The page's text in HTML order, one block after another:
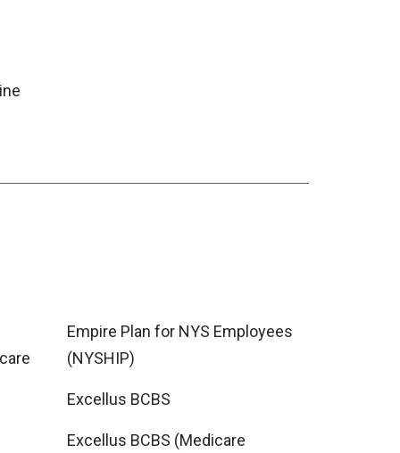
Empire Plan for NYS Employees
(NYSHIP)
Excellus BCBS
Excellus BCBS (Medicare